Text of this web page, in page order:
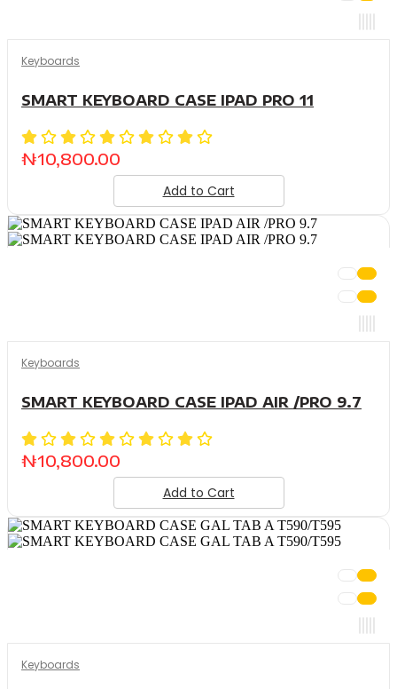
Keyboards
SMART KEYBOARD CASE IPAD PRO 11
₦10,800.00
Add to Cart
Keyboards
SMART KEYBOARD CASE IPAD AIR /PRO 9.7
₦10,800.00
Add to Cart
Keyboards